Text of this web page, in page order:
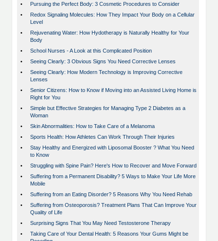
•
Pursuing the Perfect Body: 3 Cosmetic Procedures to Consider
•
Redox Signaling Molecules: How They Impact Your Body on a Cellular
Level
•
Rejuvenating Water: How Hydotherapy is Naturally Healthy for Your
Body
•
School Nurses - A Look at this Complicated Position
•
Seeing Clearly: 3 Obvious Signs You Need Corrective Lenses
•
Seeing Clearly: How Modern Technology is Improving Corrective
Lenses
•
Senior Citizens: How to Know if Moving into an Assisted Living Home is
Right for You
•
Simple but Effective Strategies for Managing Type 2 Diabetes as a
Woman
•
Skin Abnormalities: How to Take Care of a Melanoma
•
Sports Health: How Athletes Can Work Through Their Injuries
•
Stay Healthy and Energized with Liposomal Booster ? What You Need
to Know
•
Struggling with Spine Pain? Here's How to Recover and Move Forward
•
Suffering from a Permanent Disability? 5 Ways to Make Your Life More
Mobile
•
Suffering from an Eating Disorder? 5 Reasons Why You Need Rehab
•
Suffering from Osteoporosis? Treatment Plans That Can Improve Your
Quality of Life
•
Surprising Signs That You May Need Testosterone Therapy
•
Taking Care of Your Dental Health: 5 Reasons Your Gums Might be